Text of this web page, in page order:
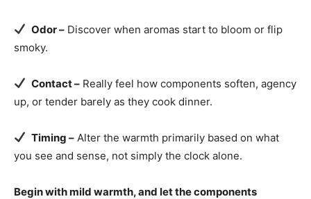
Odor – Discover when aromas start to bloom or flip
smoky.
Contact – Really feel how components soften, agency
up, or tender barely as they cook dinner.
Timing – Alter the warmth primarily based on what
you see and sense, not simply the clock alone.
Begin with mild warmth, and let the components